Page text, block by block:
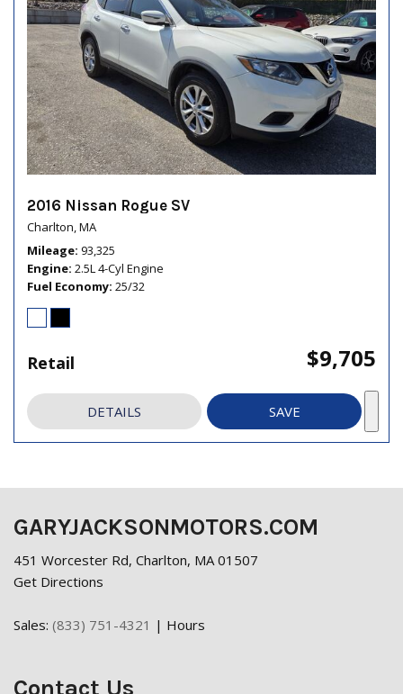
2016 Nissan Rogue SV
Charlton, MA
Mileage 93,325
Engine 2.5L 4-Cyl Engine
Fuel Economy 25/32
Retail $9,705
DETAILS SAVE
GARYJACKSONMOTORS.COM
451 Worcester Rd, Charlton, MA 01507
Get Directions
Sales: (833) 751-4321 | Hours
Contact Us